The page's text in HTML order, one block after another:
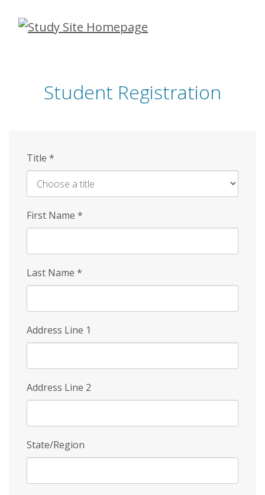
Skip
Student Registration
Title *
First Name *
Last Name *
Address Line 1
Address Line 2
State/Region